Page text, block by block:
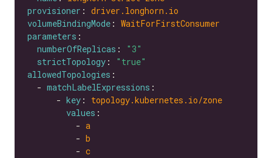
provisioner : driver.longhorn.io
volumeBindingMode : WaitForFirstConsumer
parameters
numberOfReplicas :
"3"
strictTopology :
"true"
allowedTopologies
  -
matchLabelExpressions
      -
key : topology.kubernetes.io/zone
values
          -
a
          -
b
          -
c